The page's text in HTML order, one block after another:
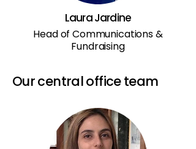
Laura Jardine
Head of Communications &
Fundraising
Our central office team